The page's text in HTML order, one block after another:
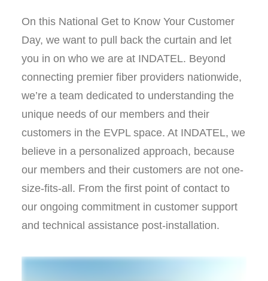
On this National Get to Know Your Customer
Day, we want to pull back the curtain and let
you in on who we are at INDATEL. Beyond
connecting premier fiber providers nationwide,
we’re a team dedicated to understanding the
unique needs of our members and their
customers in the EVPL space. At INDATEL, we
believe in a personalized approach, because
our members and their customers are not one-
size-fits-all. From the first point of contact to
our ongoing commitment in customer support
and technical assistance post-installation.